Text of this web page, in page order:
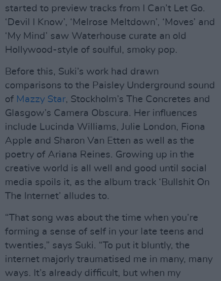
started to preview tracks from I Can’t Let Go.
‘Devil I Know’, ‘Melrose Meltdown’, ‘Moves’ and
‘My Mind’ saw Waterhouse curate an old
Hollywood-style of soulful, smoky pop.
Before this, Suki’s work had drawn
comparisons to the Paisley Underground sound
of Mazzy Star, Stockholm’s The Concretes and
Glasgow’s Camera Obscura. Her influences
include Lucinda Williams, Julie London, Fiona
Apple and Sharon Van Etten as well as the
poetry of Ariana Reines. Growing up in the
creative world is all well and good until social
media spoils it, as the album track ‘Bullshit On
The Internet’ alludes to.
“That song was about the time when you’re
forming a sense of self in your late teens and
twenties,” says Suki. “To put it bluntly, the
internet majorly traumatised me in many, many
ways. It’s already difficult, but when my